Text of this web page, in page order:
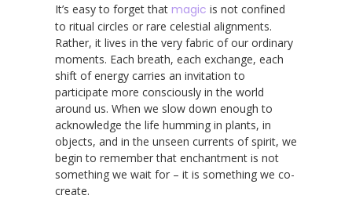
It’s easy to forget that magic is not confined
to ritual circles or rare celestial alignments.
Rather, it lives in the very fabric of our ordinary
moments. Each breath, each exchange, each
shift of energy carries an invitation to
participate more consciously in the world
around us. When we slow down enough to
acknowledge the life humming in plants, in
objects, and in the unseen currents of spirit, we
begin to remember that enchantment is not
something we wait for – it is something we co-
create.